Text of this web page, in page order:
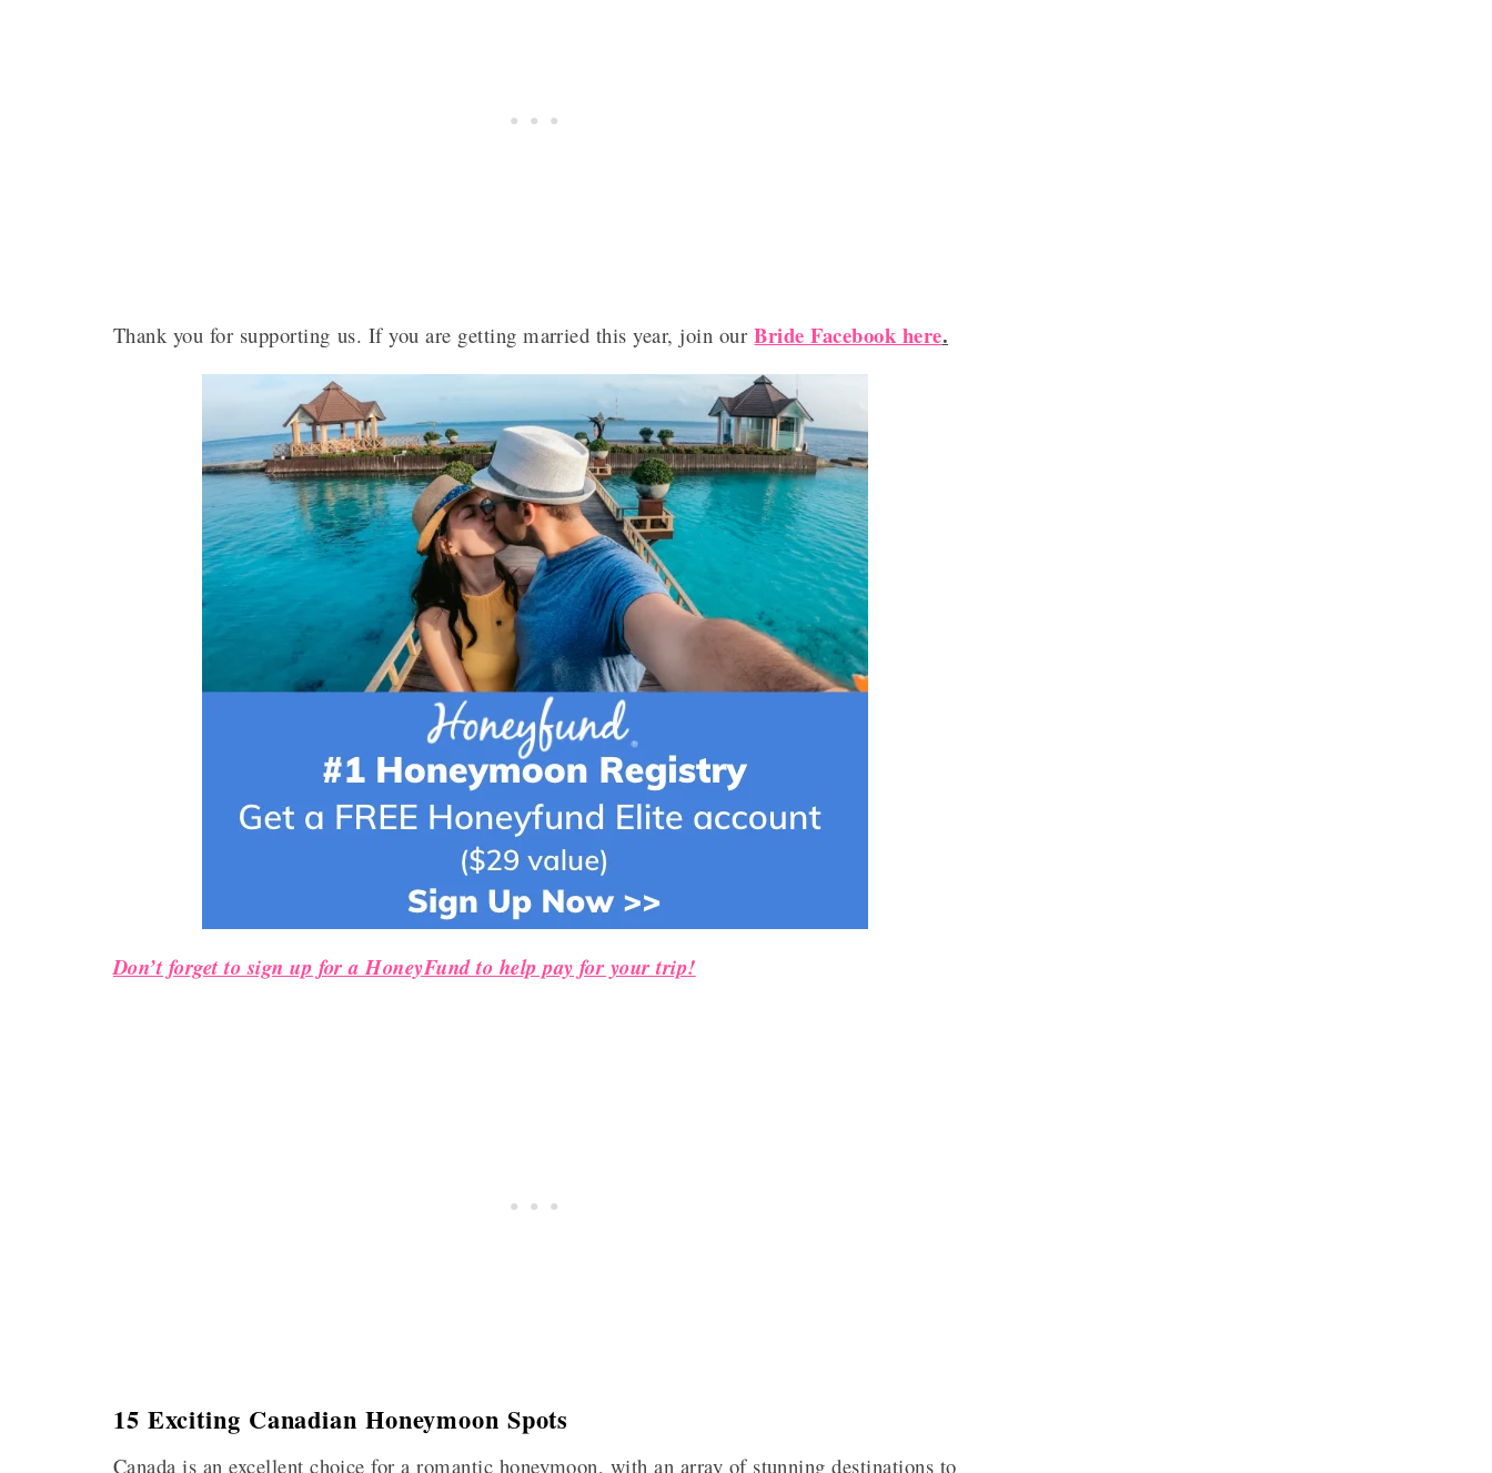
Thank you for supporting us. If you are getting married this year, join our Bride Facebook here.
Don’t forget to sign up for a HoneyFund to help pay for your trip!
15 Exciting Canadian Honeymoon Spots
Canada is an excellent choice for a romantic honeymoon, with an array of stunning destinations to